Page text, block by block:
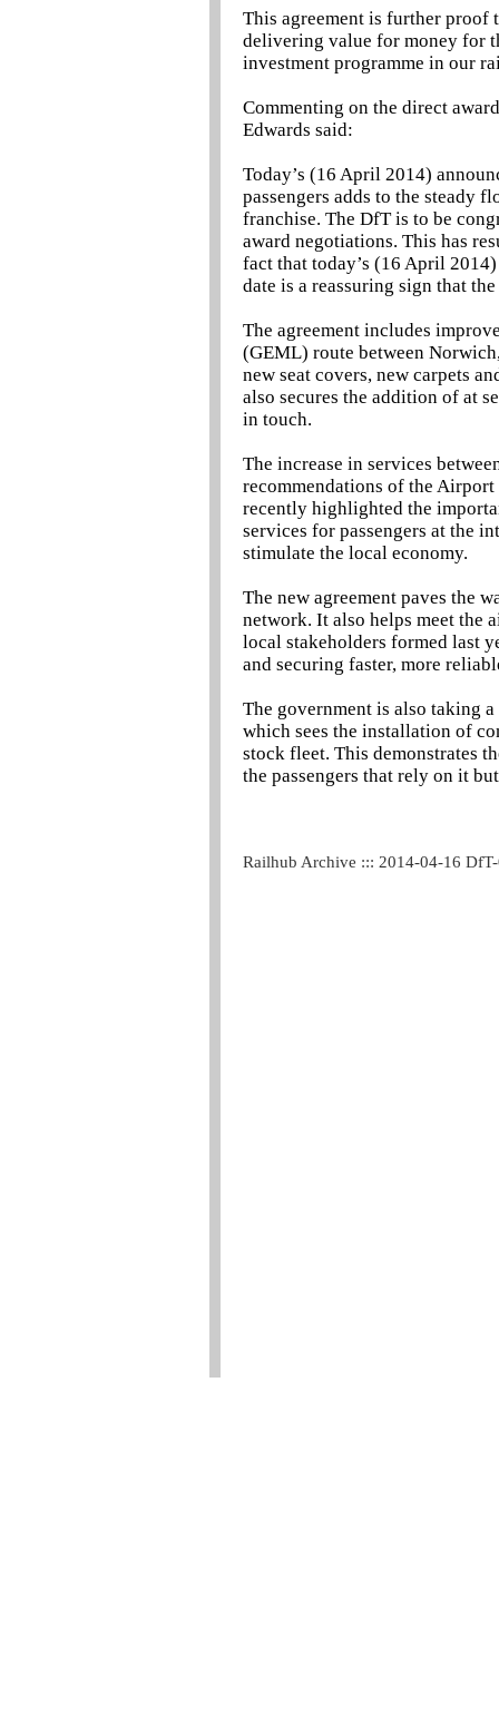
This agreement is further proof
delivering value for money for
investment programme in our
Commenting on the direct
Edwards said:
Today’s (16 April 2014)
passengers adds to the steady
franchise. The DfT is to be
award negotiations. This has
fact that today’s (16 April
date is a reassuring sign that
The agreement includes
(GEML) route between
new seat covers, new carpets
also secures the addition of at
in touch.
The increase in services
recommendations of the
recently highlighted the
services for passengers at the
stimulate the local economy.
The new agreement paves the
network. It also helps meet the
local stakeholders formed last
and securing faster, more
The government is also taking
which sees the installation of
stock fleet. This demonstrates
the passengers that rely on it
Railhub Archive ::: 2014-04-16